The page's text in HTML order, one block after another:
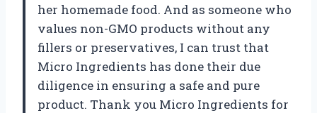
her homemade food. And as someone who
values non-GMO products without any
fillers or preservatives, I can trust that
Micro Ingredients has done their due
diligence in ensuring a safe and pure
product. Thank you Micro Ingredients for